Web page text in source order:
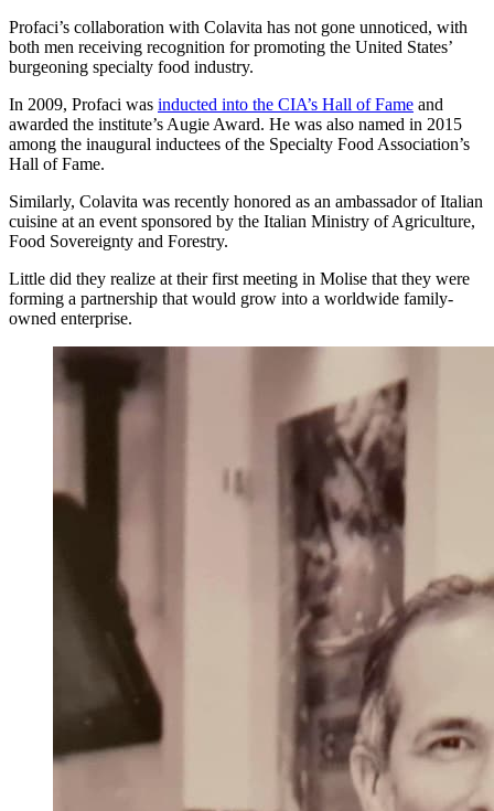
Profaci’s collaboration with Colavita has not gone unnoticed, with
both men receiving recognition for promoting the United States’
burgeoning specialty food industry.
In 2009, Profaci was inducted into the CIA’s Hall of Fame and
awarded the institute’s Augie Award. He was also named in 2015
among the inaugural inductees of the Specialty Food Association’s
Hall of Fame.
Similarly, Colavita was recently honored as an ambassador of Italian
cuisine at an event sponsored by the Italian Ministry of Agriculture,
Food Sovereignty and Forestry.
Little did they realize at their first meeting in Molise that they were
forming a partnership that would grow into a worldwide family-
owned enterprise.